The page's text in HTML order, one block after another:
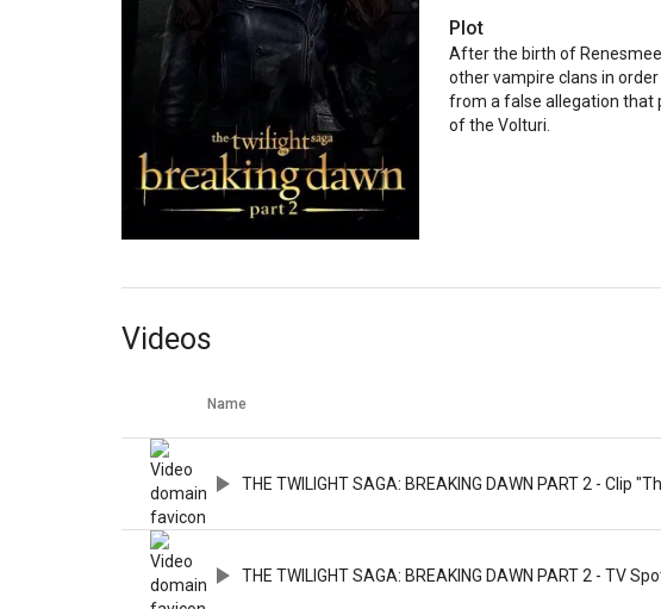
Plot
After the birth of
other vampire clans in
from a false allegation that
of the Volturi.
Videos
Name
THE TWILIGHT SAGA: BREAKING DAWN PART 2 - Clip
THE TWILIGHT SAGA: BREAKING DAWN PART 2 - TV